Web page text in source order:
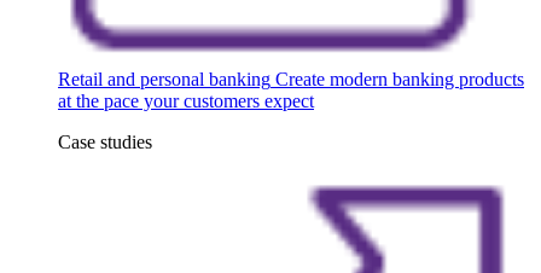
Retail and personal banking Create modern banking products
at the pace your customers expect
Case studies